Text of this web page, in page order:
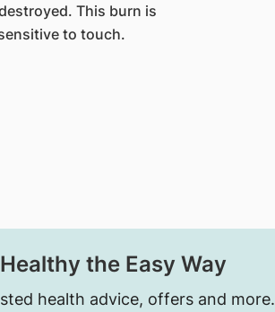
This burn is
to touch.
the Easy Way
health advice, offers and more.